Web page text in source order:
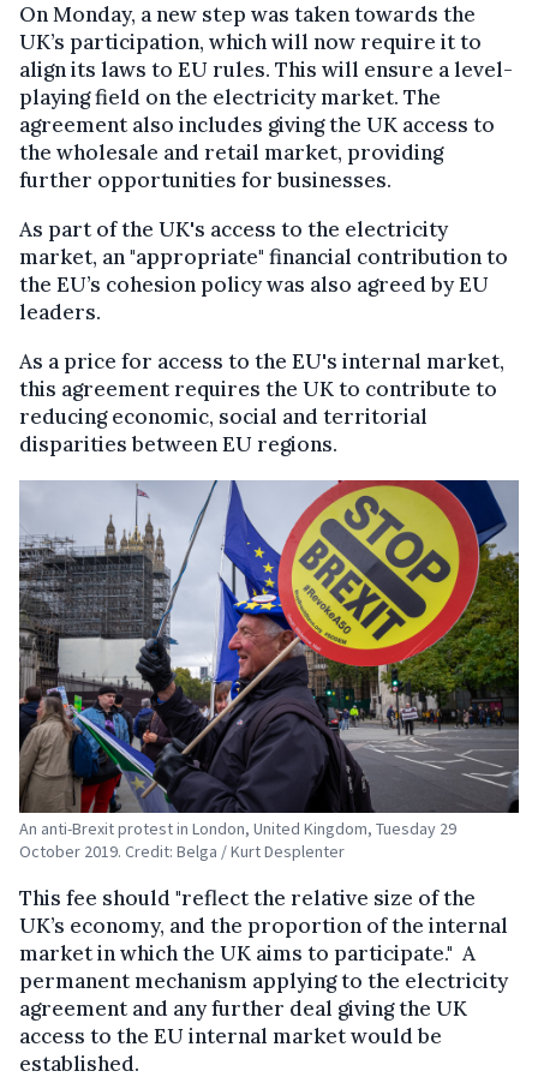
On Monday, a new step was taken towards the
UK’s participation, which will now require it to
align its laws to EU rules. This will ensure a level-
playing field on the electricity market. The
agreement also includes giving the UK access to
the wholesale and retail market, providing
further opportunities for businesses.
As part of the UK's access to the electricity
market, an "appropriate" financial contribution to
the EU’s cohesion policy was also agreed by EU
leaders.
As a price for access to the EU's internal market,
this agreement requires the UK to contribute to
reducing economic, social and territorial
disparities between EU regions.
An anti-Brexit protest in London, United Kingdom, Tuesday 29
October 2019. Credit: Belga / Kurt Desplenter
This fee should "reflect the relative size of the
UK’s economy, and the proportion of the internal
market in which the UK aims to participate." A
permanent mechanism applying to the electricity
agreement and any further deal giving the UK
access to the EU internal market would be
established.